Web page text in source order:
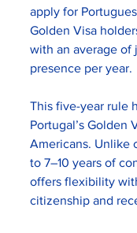
apply for
Golden Visa
with an average of
presence per year.
This five-year rule
Portugal’s Golden
Americans. Unlike
to 7–10 years of
offers flexibility
citizenship and